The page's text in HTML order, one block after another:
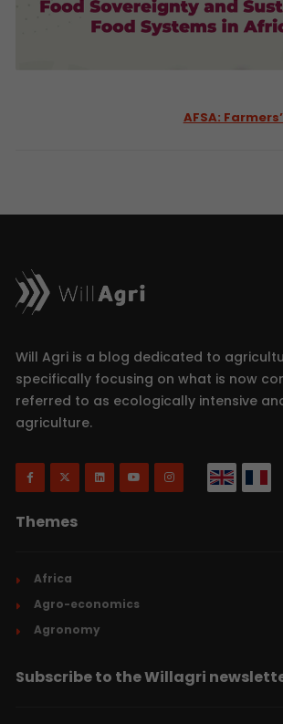
AFSA:
Will Agri is a blog dedicated to
specifically focusing on what is now
referred to as ecologically intensive
agriculture.
Themes
Africa
Agro-economics
Agronomy
Subscribe to the Willagri